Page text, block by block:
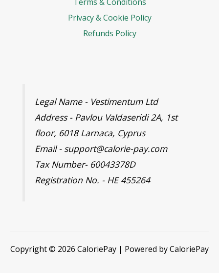
Privacy & Cookie Policy
Refunds Policy
Legal Name - Vestimentum Ltd
Address - Pavlou Valdaseridi 2A, 1st
floor, 6018 Larnaca, Cyprus
Email - support@calorie-pay.com
Tax Number- 60043378D
Registration No. - HE 455264
Copyright © 2026 CaloriePay | Powered by CaloriePay